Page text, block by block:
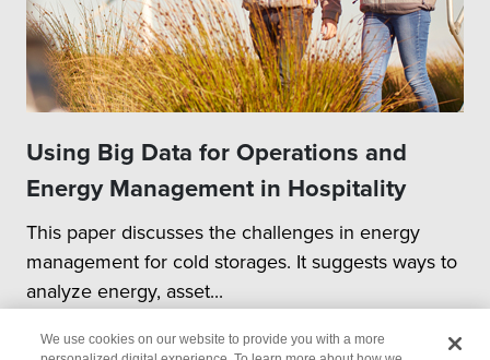
Using Big Data for Operations and
Energy Management in Hospitality
This paper discusses the challenges in energy
management for cold storages. It suggests ways to
analyze energy, asset...
We use cookies on our website to provide you with a more